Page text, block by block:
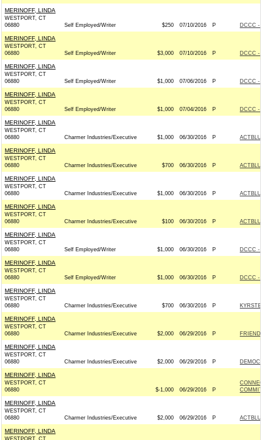
MERINOFF, LINDA
WESTPORT, CT
06880
Self Employed/Writer $250 07/10/2016 P DCCC -
MERINOFF, LINDA
WESTPORT, CT
06880
Self Employed/Writer $3,000 07/10/2016 P DCCC -
MERINOFF, LINDA
WESTPORT, CT
06880
Self Employed/Writer $1,000 07/06/2016 P DCCC -
MERINOFF, LINDA
WESTPORT, CT
06880
Self Employed/Writer $1,000 07/04/2016 P DCCC -
MERINOFF, LINDA
WESTPORT, CT
06880
Charmer Industries/Executive $1,000 06/30/2016 P
MERINOFF, LINDA
WESTPORT, CT
06880
Charmer Industries/Executive $700 06/30/2016 P
MERINOFF, LINDA
WESTPORT, CT
06880
Charmer Industries/Executive $1,000 06/30/2016 P
MERINOFF, LINDA
WESTPORT, CT
06880
Charmer Industries/Executive $100 06/30/2016 P
MERINOFF, LINDA
WESTPORT, CT
06880
Self Employed/Writer $1,000 06/30/2016 P DCCC -
MERINOFF, LINDA
WESTPORT, CT
06880
Self Employed/Writer $1,000 06/30/2016 P DCCC -
MERINOFF, LINDA
WESTPORT, CT
06880
Charmer Industries/Executive $700 06/30/2016 P
MERINOFF, LINDA
WESTPORT, CT
06880
Charmer Industries/Executive $2,000 06/29/2016 P
MERINOFF, LINDA
WESTPORT, CT
06880
Charmer Industries/Executive $2,000 06/29/2016 P
MERINOFF, LINDA
WESTPORT, CT
06880
$-1,000 06/29/2016 P
MERINOFF, LINDA
WESTPORT, CT
06880
Charmer Industries/Executive $2,000 06/29/2016 P
MERINOFF, LINDA
WESTPORT, CT